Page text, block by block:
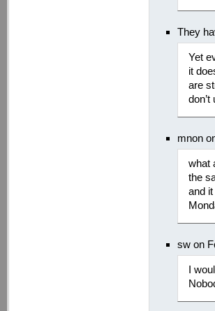
They
Yet
it
are
don’t
mnon
what
the
and
sw on
I